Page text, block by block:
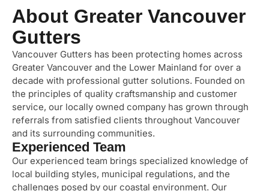
About Greater Vancouver
Gutters
Vancouver Gutters has been protecting homes across
Greater Vancouver and the Lower Mainland for over a
decade with professional gutter solutions. Founded on
the principles of quality craftsmanship and customer
service, our locally owned company has grown through
referrals from satisfied clients throughout Vancouver
and its surrounding communities.
Experienced Team
Our experienced team brings specialized knowledge of
local building styles, municipal regulations, and the
challenges posed by our coastal environment. Our